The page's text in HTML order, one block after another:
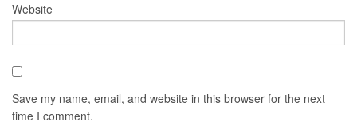
Website
Save my name, email, and website in this browser for the next
time I comment.